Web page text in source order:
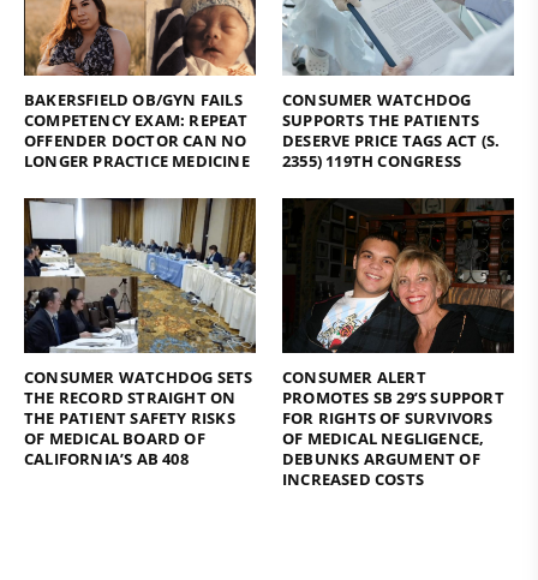
BAKERSFIELD OB/GYN FAILS
COMPETENCY EXAM: REPEAT
OFFENDER DOCTOR CAN NO
LONGER PRACTICE MEDICINE
CONSUMER WATCHDOG
SUPPORTS THE PATIENTS
DESERVE PRICE TAGS ACT (S.
2355) 119TH CONGRESS
CONSUMER WATCHDOG SETS
THE RECORD STRAIGHT ON
THE PATIENT SAFETY RISKS
OF MEDICAL BOARD OF
CALIFORNIA’S AB 408
CONSUMER ALERT
PROMOTES SB 29’S SUPPORT
FOR RIGHTS OF SURVIVORS
OF MEDICAL NEGLIGENCE,
DEBUNKS ARGUMENT OF
INCREASED COSTS